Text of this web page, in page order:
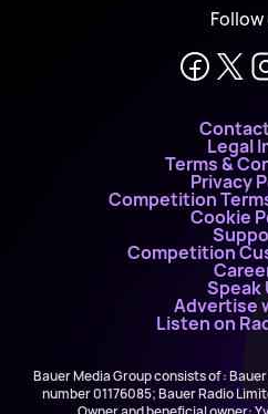
Follow
Legal
Terms &
Privacy
Competition
Cookie
Competition
Speak
Advertise
Listen on
Bauer Media Group consists of :
number 01176085; Bauer Radio